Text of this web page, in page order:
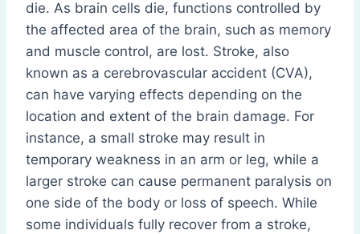
die. As brain cells die, functions controlled by
the affected area of the brain, such as memory
and muscle control, are lost. Stroke, also
known as a cerebrovascular accident (CVA),
can have varying effects depending on the
location and extent of the brain damage. For
instance, a small stroke may result in
temporary weakness in an arm or leg, while a
larger stroke can cause permanent paralysis on
one side of the body or loss of speech. While
some individuals fully recover from a stroke,